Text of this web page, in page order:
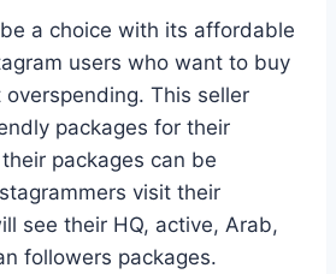
a choice with its affordable
users who want to buy
This seller
packages for their
packages can be
visit their
see their HQ, active, Arab,
followers packages.